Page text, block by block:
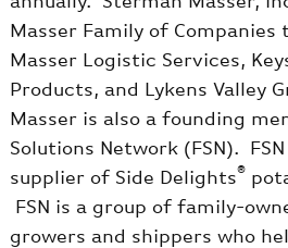
Masser Family of Companies
Masser Logistic Services,
Products, and Lykens Valley
Masser is also a founding
Solutions Network (FSN).
supplier of Side Delights®
FSN is a group of family-
growers and shippers who